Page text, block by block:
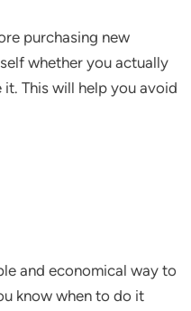
purchasing new
whether you actually
This will help you avoid
and economical way to
know when to do it